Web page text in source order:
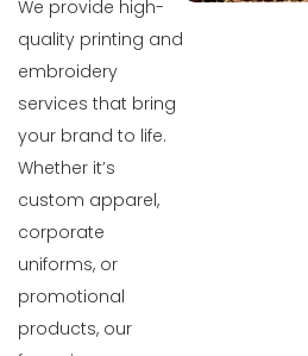
We provide high-
quality printing and
embroidery
services that bring
your brand to life.
Whether it’s
custom apparel,
corporate
uniforms, or
promotional
products, our